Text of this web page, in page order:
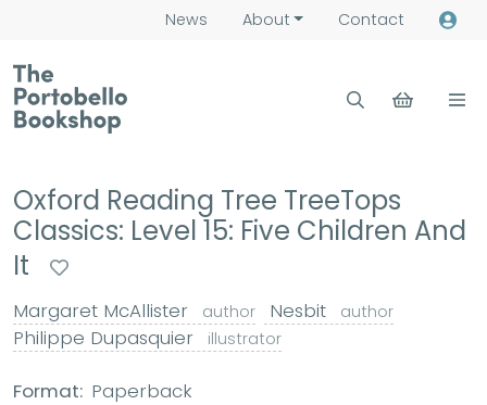
News About Contact
Oxford Reading Tree TreeTops
Classics: Level 15: Five Children And
It
Margaret McAllister author Nesbit author
Philippe Dupasquier illustrator
Format: Paperback